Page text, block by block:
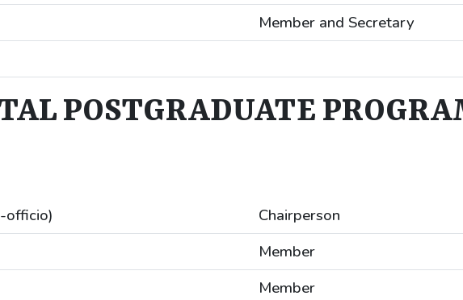
Member and Secretary
POSTGRADUATE
officio)
Chairperson
Member
Member